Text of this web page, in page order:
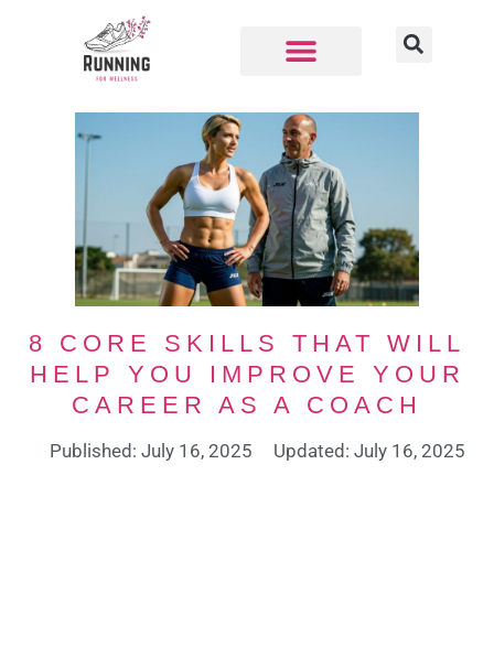
8 CORE SKILLS THAT WILL
HELP YOU IMPROVE YOUR
CAREER AS A COACH
Published: July 16, 2025 Updated: July 16, 2025